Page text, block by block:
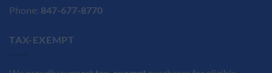
Phone: 847-677-8770
TAX-EXEMPT